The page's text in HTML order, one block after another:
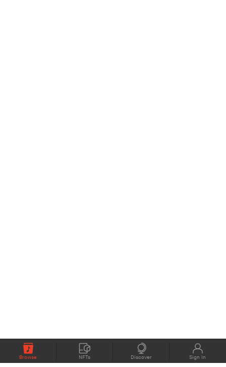
Browse NFTs Discover Sign In